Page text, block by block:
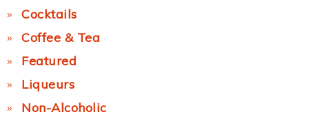
Cocktails
Coffee & Tea
Featured
Liqueurs
Non-Alcoholic